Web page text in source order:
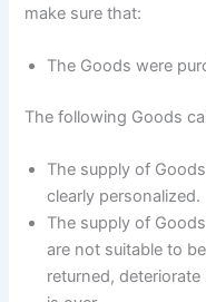
make sure that:
The Goods were
The following Goods
The supply of
clearly personalized.
The supply of
are not suitable to be
returned,